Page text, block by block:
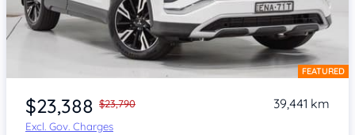
Item 1 of 4 FEATURED
$23,388 $23,790
Excl. Gov. Charges
39,441 km